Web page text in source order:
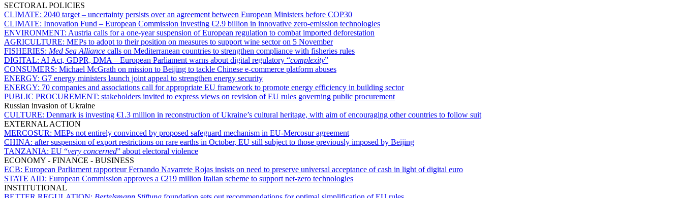
SECTORAL POLICIES
CLIMATE: 2040 target – uncertainty persists over an agreement between European Ministers before COP30
CLIMATE: Innovation Fund – European Commission investing €2.9 billion in innovative zero-emission technologies
ENVIRONMENT: Austria calls for a one-year suspension of European regulation to combat imported deforestation
AGRICULTURE: MEPs to adopt to their position on measures to support wine sector on 5 November
FISHERIES: Med Sea Alliance calls on Mediterranean countries to strengthen compliance with fisheries rules
DIGITAL: AI Act, GDPR, DMA – European Parliament warns about digital regulatory “complexity”
CONSUMERS: Michael McGrath on mission to Beijing to tackle Chinese e-commerce platform abuses
ENERGY: G7 energy ministers launch joint appeal to strengthen energy security
ENERGY: 70 companies and associations call for appropriate EU framework to promote energy efficiency in building sector
PUBLIC PROCUREMENT: stakeholders invited to express views on revision of EU rules governing public procurement
Russian invasion of Ukraine
CULTURE: Denmark is investing €1.3 million in reconstruction of Ukraine’s cultural heritage, with aim of encouraging other countries to follow suit
EXTERNAL ACTION
MERCOSUR: MEPs not entirely convinced by proposed safeguard mechanism in EU-Mercosur agreement
CHINA: after suspension of export restrictions on rare earths in October, EU still subject to those previously imposed by Beijing
TANZANIA: EU “very concerned” about electoral violence
ECONOMY - FINANCE - BUSINESS
ECB: European Parliament rapporteur Fernando Navarrete Rojas insists on need to preserve universal acceptance of cash in light of digital euro
STATE AID: European Commission approves a €219 million Italian scheme to support net-zero technologies
INSTITUTIONAL